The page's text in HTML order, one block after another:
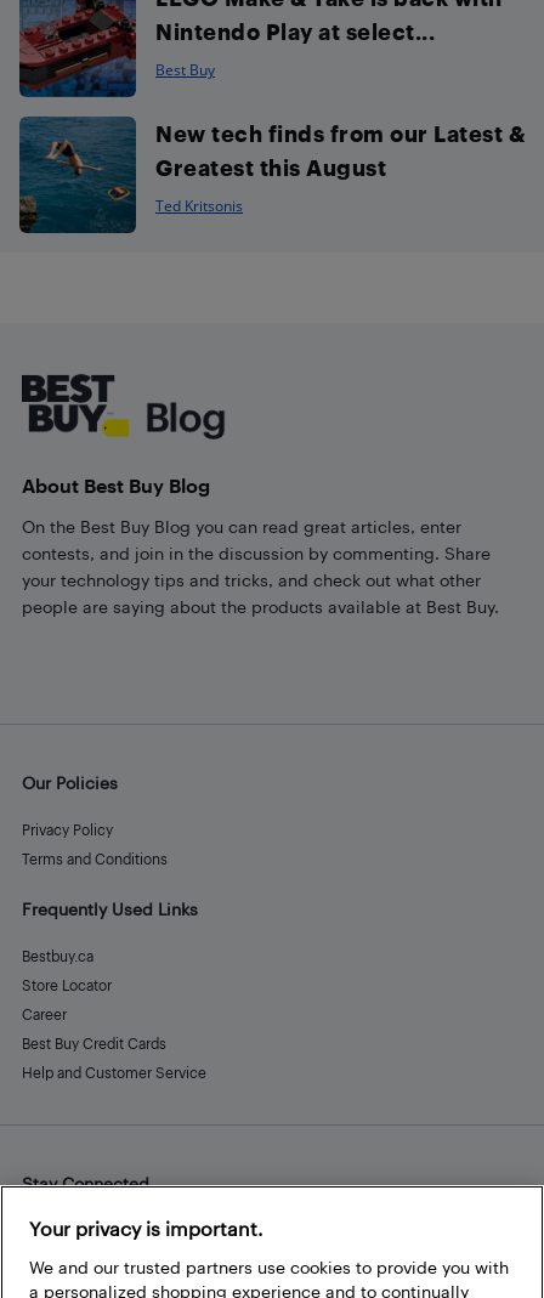
Nintendo Play at select...
Best Buy
New tech finds from our Latest &
Greatest this August
Ted Kritsonis
About Best Buy Blog
On the Best Buy Blog you can read great articles, enter
contests, and join in the discussion by commenting. Share
your technology tips and tricks, and check out what other
people are saying about the products available at Best Buy.
Our Policies
Privacy Policy
Terms and Conditions
Frequently Used Links
Bestbuy.ca
Store Locator
Career
Best Buy Credit Cards
Help and Customer Service
Stay Connected
Facebook
Instagram
Pinterest
LinkedInYouTube
Your privacy is important.
We and our trusted partners use cookies to provide you with
a personalized shopping experience and to continually